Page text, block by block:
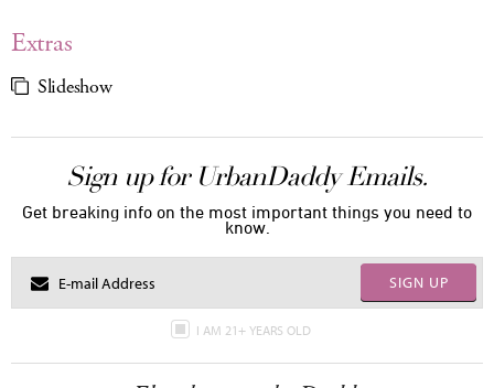
Extras
Slideshow
Sign up for UrbanDaddy Emails.
Get breaking info on the most important things you need to
know.
SIGN UP
I AM 21+ YEARS OLD